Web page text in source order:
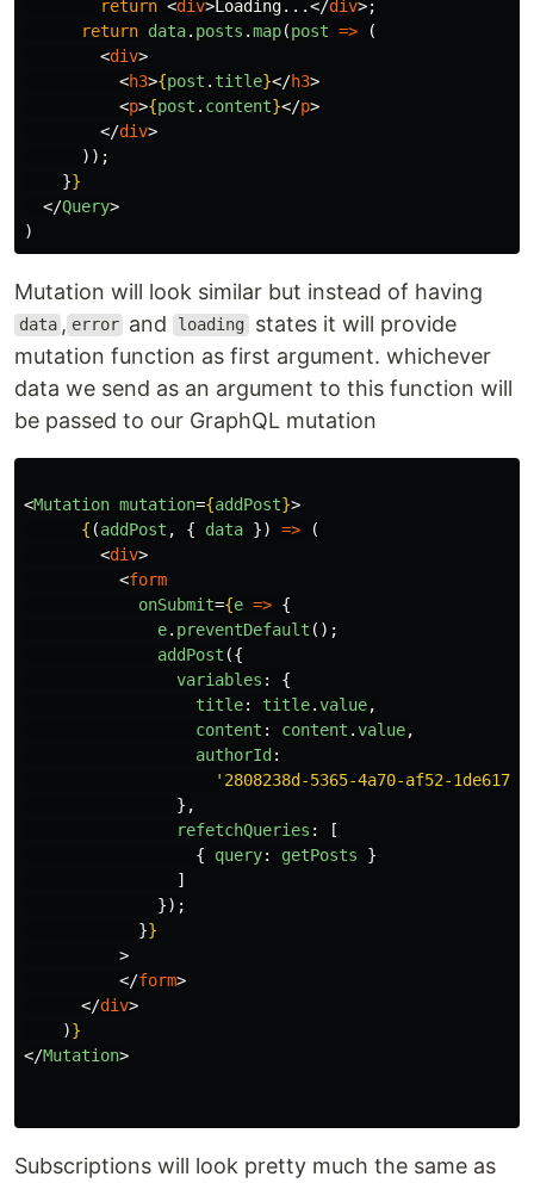
return <div> Loading...</div>;
return data. posts .map(post =>
(
<div>
<h3>{post . title}</h3>
<p>{post . content}</p>
</div>
));
}}
</Query>
)
Mutation will look similar but instead of having
data , error and loading states it will provide
mutation function as first argument. whichever
data we send as an argument to this function will
be passed to our GraphQL mutation
<Mutation mutation={addPost}>
{ (addPost , { data }) =>
(
<div>
<form
onSubmit={e => {
e. preventDefault ();
addPost ({
variables :
{
title: title.value,
content : content .value,
authorId:
' 2808238d-5365-4a70-af52-
},
refetchQueries :
[
{
query: getPosts
}
]
});
}}
>
</form>
</div>
)}
</Mutation>
Subscriptions will look pretty much the same as